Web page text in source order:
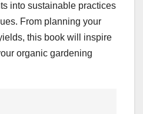
into sustainable practices
From planning your
this book will inspire
organic gardening